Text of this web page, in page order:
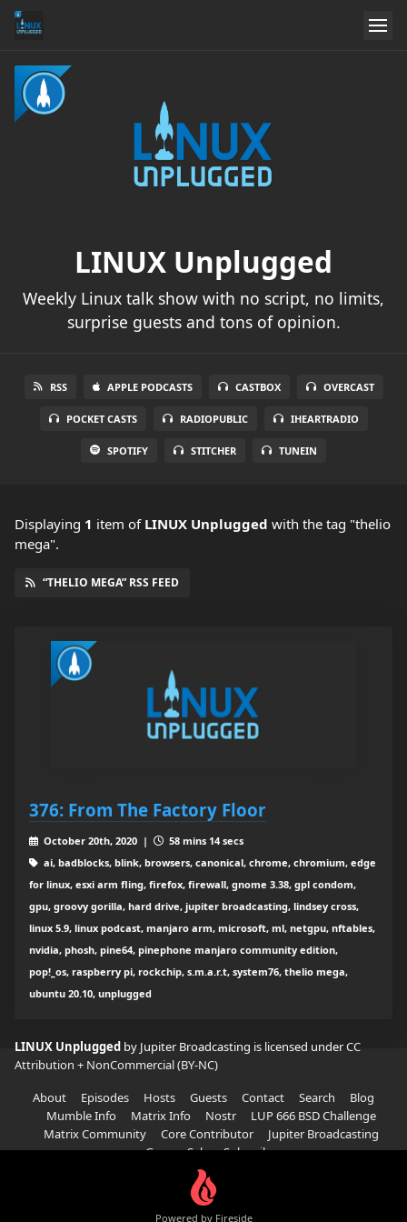
LINUX Unplugged
Weekly Linux talk show with no script, no limits,
surprise guests and tons of opinion.
RSS APPLE PODCASTS CASTBOX OVERCAST
POCKET CASTS RADIOPUBLIC IHEARTRADIO
SPOTIFY STITCHER TUNEIN
Displaying 1 item of LINUX Unplugged with the tag "thelio
mega".
“THELIO MEGA” RSS FEED
376: From The Factory Floor
October 20th, 2020 |
58 mins 14 secs
ai, badblocks, blink, browsers, canonical, chrome, chromium, edge
for linux, esxi arm fling, firefox, firewall, gnome 3.38, gpl condom,
gpu, groovy gorilla, hard drive, jupiter broadcasting, lindsey cross,
linux 5.9, linux podcast, manjaro arm, microsoft, ml, netgpu, nftables,
nvidia, phosh, pine64, pinephone manjaro community edition,
pop!_os, raspberry pi, rockchip, s.m.a.r.t, system76, thelio mega,
ubuntu 20.10, unplugged
LINUX Unplugged by Jupiter Broadcasting is licensed underCC
Attribution + NonCommercial (BY-NC)
About
Episodes Hosts Guests Contact Search
Blog
Mumble Info
Matrix Info Nostr
LUP 666 BSD Challenge
Matrix Community
Core Contributor
Jupiter Broadcasting
Garage Sale
Subscribe
Powered by Fireside